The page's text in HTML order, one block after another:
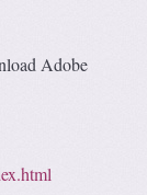
Adobe